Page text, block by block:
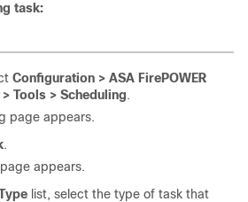
task:
Configuration > ASA FirePOWER
Tools > Scheduling.
page appears.
.
appears.
list, select the type of task that